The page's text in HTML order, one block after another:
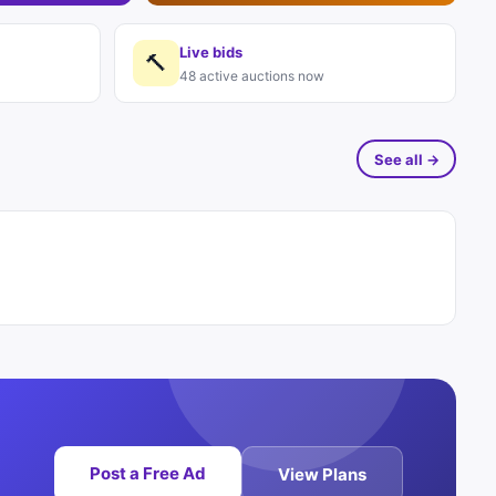
🔨 Live bids
48 active auctions now
See all →
Post a Free Ad View Plans